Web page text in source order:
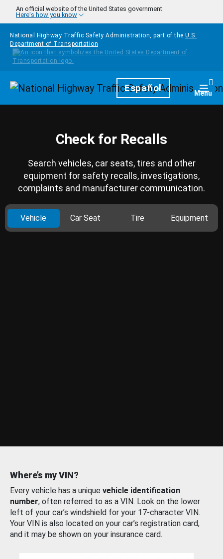
Skip to main content
An official website of the United States government
Here's how you know
National Highway Traffic Safety Administration, part of the U.S.
Department of Transportation
HomepageEspañol Menu
Check for Recalls
Search vehicles, car seats, tires and other
equipment for safety recalls, investigations,
complaints and manufacturer communication.
Vehicle Car Seat Tire Equipment
Where’s my VIN?
Every vehicle has a unique vehicle identification
number, often referred to as a VIN. Look on the lower
left of your car’s windshield for your 17-character VIN.
Your VIN is also located on your car’s registration card,
and it may be shown on your insurance card.